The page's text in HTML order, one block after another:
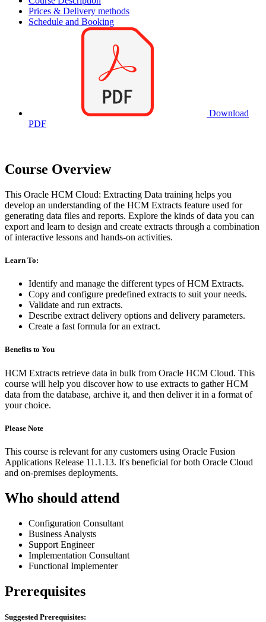
Prices & Delivery methods
Schedule and Booking
Download
PDF
Course Overview
This Oracle HCM Cloud: Extracting Data training helps you
develop an understanding of the HCM Extracts feature used for
generating data files and reports. Explore the kinds of data you can
export and learn to design and create extracts through a combination
of interactive lessons and hands-on activities.
Learn To:
Identify and manage the different types of HCM Extracts.
Copy and configure predefined extracts to suit your needs.
Validate and run extracts.
Describe extract delivery options and delivery parameters.
Create a fast formula for an extract.
Benefits to You
HCM Extracts retrieve data in bulk from Oracle HCM Cloud. This
course will help you discover how to use extracts to gather HCM
data from the database, archive it, and then deliver it in a format of
your choice.
Please Note
This course is relevant for any customers using Oracle Fusion
Applications Release 11.1.13. It's beneficial for both Oracle Cloud
and on-premises deployments.
Who should attend
Configuration Consultant
Business Analysts
Support Engineer
Implementation Consultant
Functional Implementer
Prerequisites
Suggested Prerequisites: